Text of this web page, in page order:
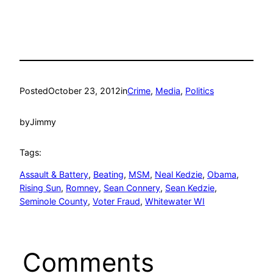
PostedOctober 23, 2012inCrime, Media, Politics
byJimmy
Tags:
Assault & Battery, Beating, MSM, Neal Kedzie, Obama
Rising Sun, Romney, Sean Connery, Sean Kedzie
Seminole County, Voter Fraud, Whitewater WI
Comments